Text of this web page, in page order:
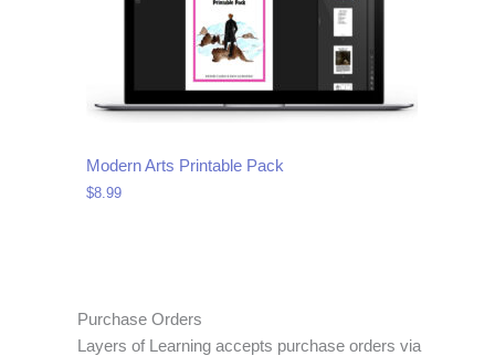
Modern Arts Printable Pack
$8.99
Purchase Orders
Layers of Learning accepts purchase orders via